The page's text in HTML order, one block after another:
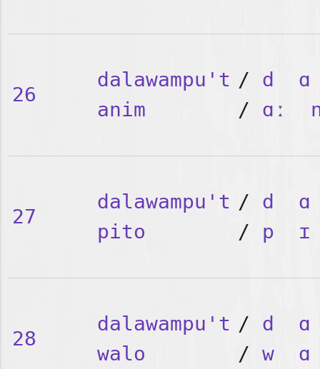
26
dalawampu't
anim
/ d
ɑ
/ ɑː
27
dalawampu't
pito
/ d
ɑ
/ p ɪ
28
dalawampu't
walo
/ d
ɑ
/ w ɑ